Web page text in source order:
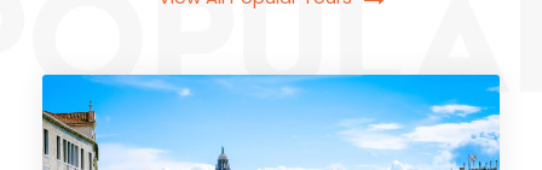
Jeep safari fethiye cappadocia,
VIEW ALL TOURS